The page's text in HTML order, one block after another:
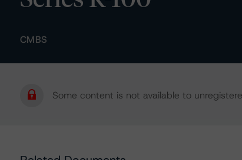
CMBS
Some content is not available to